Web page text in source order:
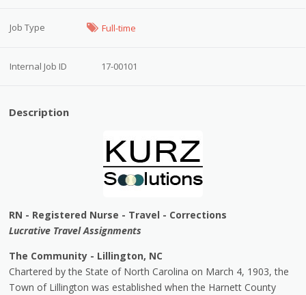
Job Type Full-time
Internal Job ID 17-00101
Description
RN - Registered Nurse - Travel - Corrections
Lucrative Travel Assignments
The Community - Lillington, NC
Chartered by the State of North Carolina on March 4, 1903, the
Town of Lillington was established when the Harnett County